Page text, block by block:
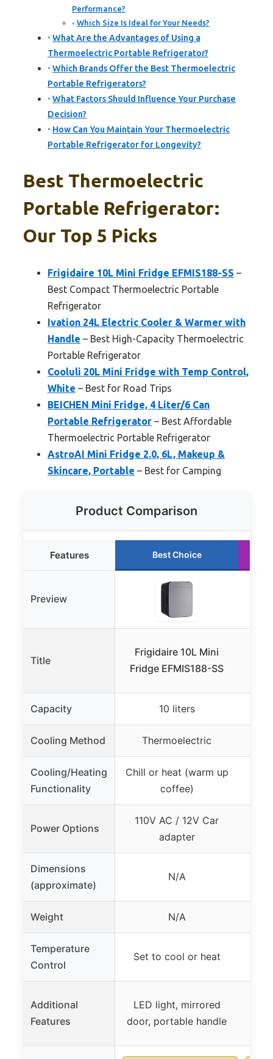
Performance?
Which Size Is Ideal for Your Needs?
What Are the Advantages of Using a
Thermoelectric Portable Refrigerator?
Which Brands Offer the Best Thermoelectric
Portable Refrigerators?
What Factors Should Influence Your Purchase
Decision?
How Can You Maintain Your Thermoelectric
Portable Refrigerator for Longevity?
Best Thermoelectric
Portable Refrigerator:
Our Top 5 Picks
Frigidaire 10L Mini Fridge EFMIS188-SS –
Best Compact Thermoelectric Portable
Refrigerator
Ivation 24L Electric Cooler & Warmer with
Handle – Best High-Capacity Thermoelectric
Portable Refrigerator
Cooluli 20L Mini Fridge with Temp Control,
White – Best for Road Trips
BEICHEN Mini Fridge, 4 Liter/6 Can
Portable Refrigerator – Best Affordable
Thermoelectric Portable Refrigerator
AstroAI Mini Fridge 2.0, 6L, Makeup &
Skincare, Portable – Best for Camping
Product Comparison
Features Best Choice
Preview
Title
Frigidaire 10L Mini
Fridge EFMIS188-SS
Capacity 10 liters
Cooling Method Thermoelectric
Cooling/Heating
Functionality
Chill or heat (warm up
coffee)
Power Options
110V AC / 12V Car
adapter
Dimensions
(approximate)
N/A
Weight N/A
Temperature
Control
Set to cool or heat
Additional
Features
LED light, mirrored
door, portable handle